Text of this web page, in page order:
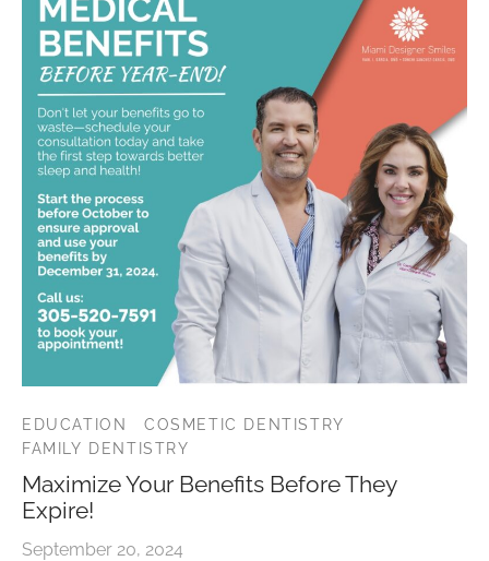
EDUCATION
COSMETIC DENTISTRY
FAMILY DENTISTRY
Maximize Your Benefits Before They
Expire!
September 20, 2024